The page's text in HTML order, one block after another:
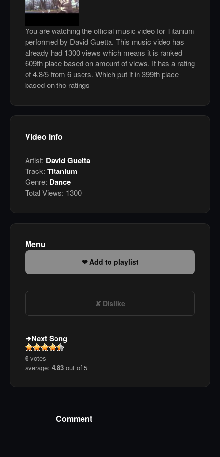
You are watching the official music video for Titanium
performed by David Guetta. This music video has
already had 1300 views which means it is ranked
609th place based on amount of views. It has a rating
of 4.8/5 from 6 users. Which put it in 399th place
based on the ratings
Video info
Artist: David Guetta
Track: Titanium
Genre: Dance
Total Views: 1300
Menu
Add to playlist
Dislike
Next Song
6 votes
average: 4.83 out of 5
Comment